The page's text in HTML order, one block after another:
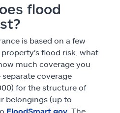
flood
is based on a few
flood risk, what
much coverage you
coverage
for the structure of
belongings (up to
FloodSmart.gov . The